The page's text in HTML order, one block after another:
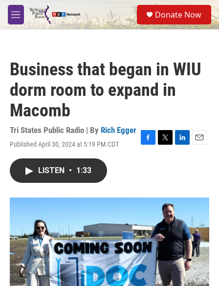
Skip to main content
M
e
S
e
a
Donate Now
Business that began in WIU
dorm room to expand in
Macomb
Tri States Public Radio | By Rich Egger
Published April 30, 2024 at 5:19 PM CDT
F
o
T
r
L
I
n
E
LISTEN • 1:33